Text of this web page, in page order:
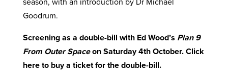
Goodrum.
Screening as a double-bill with Ed Wood’s Plan 9
From Outer Spaceon Saturday 4th October. Click
here to buy a ticket for the double-bill.